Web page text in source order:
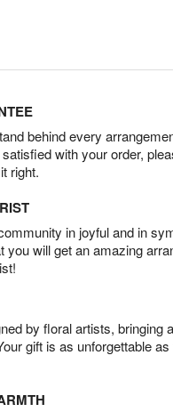
behind every
with your order,
right.
in joyful and in
you will get an amazing
by floral artists, bringing
gift is as unforgettable as